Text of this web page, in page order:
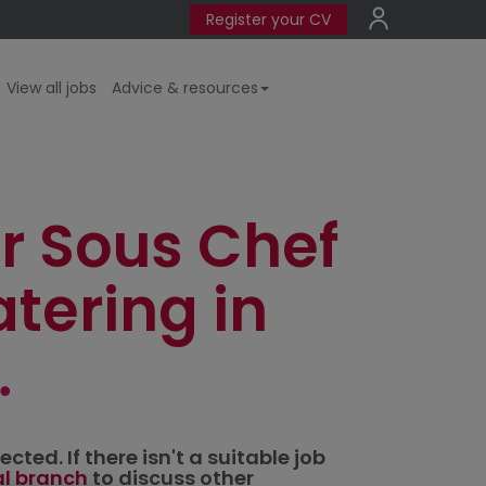
Register your CV
View all jobs Advice & resources
Sous Chef
in
If there isn't a suitable job
branch to discuss other